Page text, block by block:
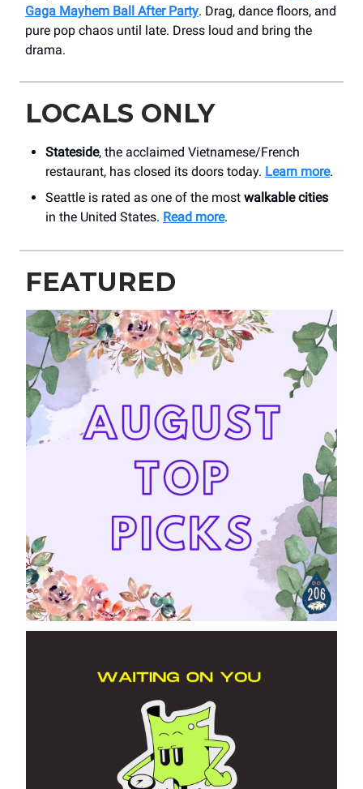
Gaga Mayhem Ball After Party. Drag, dance floors, and
pure pop chaos until late. Dress loud and bring the
drama.
LOCALS ONLY
Stateside, the acclaimed Vietnamese/French
restaurant, has closed its doors today. Learn more.
Seattle is rated as one of the most walkable cities
in the United States. Read more.
FEATURED